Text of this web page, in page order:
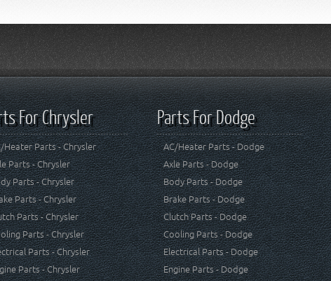
For Chrysler
Heater Parts - Chrysler
Parts - Chrysler
Parts - Chrysler
Parts - Chrysler
Parts - Chrysler
Parts - Chrysler
Parts - Chrysler
Parts - Chrysler
Parts For Dodge
AC/Heater Parts - Dodge
Axle Parts - Dodge
Body Parts - Dodge
Brake Parts - Dodge
Clutch Parts - Dodge
Cooling Parts - Dodge
Electrical Parts - Dodge
Engine Parts - Dodge